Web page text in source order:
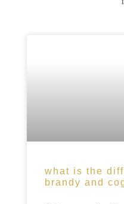
what is the
brandy and